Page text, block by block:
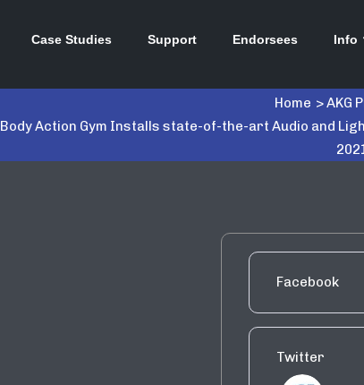
Case Studies Support Endorsees Info
Home >AKG
Body Action Gym Installs state-of-the-art Audio and
Facebook
Twitter